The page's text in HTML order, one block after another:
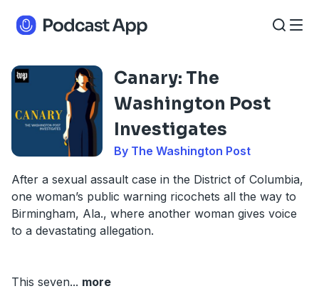
Canary: The
Washington Post
Investigates
By The Washington Post
After a sexual assault case in the District of Columbia,
one woman’s public warning ricochets all the way to
Birmingham, Ala., where another woman gives voice
to a devastating allegation.
This seven... more